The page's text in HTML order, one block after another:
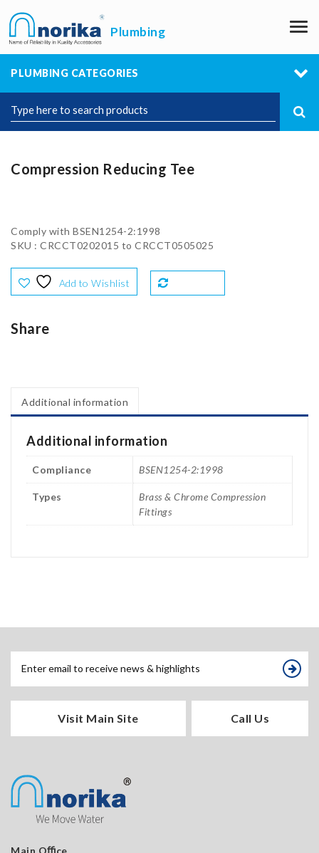
Plumbing
PLUMBING CATEGORIES
Compression Reducing Tee
Comply with BSEN1254-2:1998
SKU : CRCCT0202015 to CRCCT0505025
Add to Wishlist
Share
Additional information
Additional information
Compliance BSEN1254-2:1998
Types
Brass & Chrome Compression
Fittings
Visit Main Site Call Us
Main Oﬃce